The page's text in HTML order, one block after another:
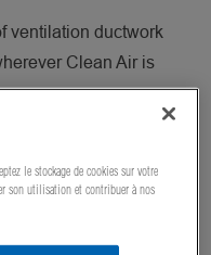
ventilation ductwork
Clean Air is
le stockage de cookies sur votre
son utilisation et contribuer à nos